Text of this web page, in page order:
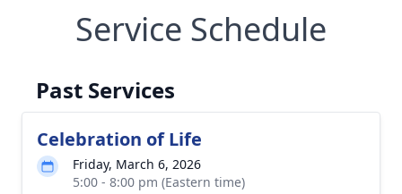
Service Schedule
Past Services
Celebration of Life
Friday, March 6, 2026
5:00 - 8:00 pm (Eastern time)